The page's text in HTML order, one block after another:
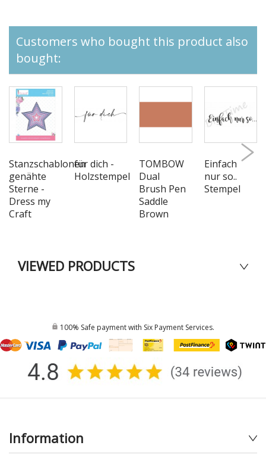
Customers who bought this product also
bought:
Stanzschablonen
genähte
Sterne -
Dress my
Craft
für dich -
Holzstempel
TOMBOW
Dual
Brush Pen
Saddle
Brown
Einfach
nur so..
Stempel
VIEWED PRODUCTS
100% Safe payment with Six Payment Services.
Information